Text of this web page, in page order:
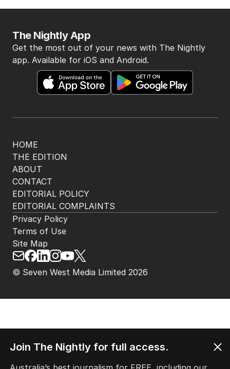
HOME
THE EDITION
ABOUT
CONTACT
EDITORIAL POLICY
EDITORIAL COMPLAINTS
The Nightly App
Get the most out of your news with The Nightly
app. Available for iOS and Android.
© Seven West Media Limited 2026
Privacy Policy
Terms of Use
Site Map
Join The Nightly for full access.